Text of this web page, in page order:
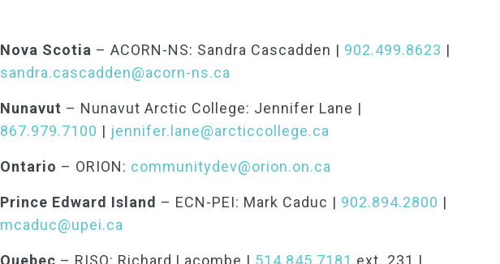
Nova Scotia – ACORN-NS: Sandra Cascadden | 902.499.8623 |
sandra.cascadden@acorn-ns.ca
Nunavut – Nunavut Arctic College: Jennifer Lane |
867.979.7100 | jennifer.lane@arcticcollege.ca
Ontario – ORION: communitydev@orion.on.ca
Prince Edward Island – ECN-PEI: Mark Caduc | 902.894.2800 |
mcaduc@upei.ca
Quebec – RISQ: Richard Lacombe | 514.845.7181 ext. 231 |